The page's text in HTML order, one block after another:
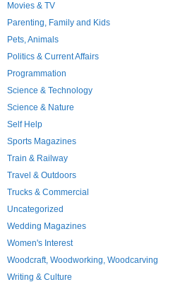
Movies & TV
Parenting, Family and Kids
Pets, Animals
Politics & Current Affairs
Programmation
Science & Technology
Science & Nature
Self Help
Sports Magazines
Train & Railway
Travel & Outdoors
Trucks & Commercial
Uncategorized
Wedding Magazines
Women's Interest
Woodcraft, Woodworking, Woodcarving
Writing & Culture